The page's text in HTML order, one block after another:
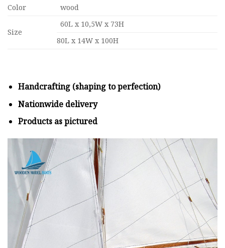
Color wood
Size
60L x 10,5W x 73H
80L x 14W x 100H
Handcrafting (shaping to perfection)
Nationwide delivery
Products as pictured